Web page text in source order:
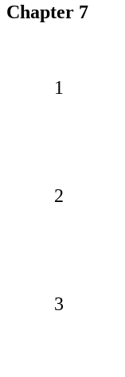
Chapter 7
1
2
3